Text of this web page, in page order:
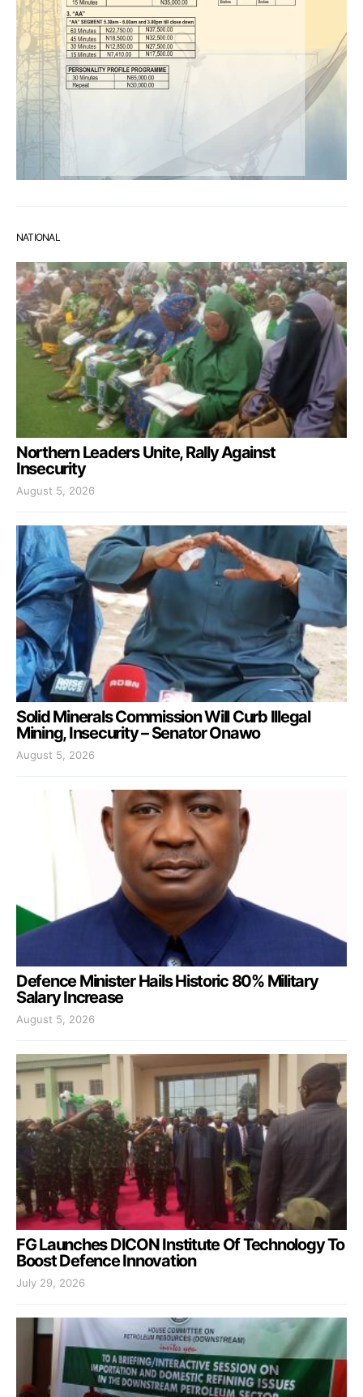
NATIONAL
Northern Leaders Unite, Rally Against
Insecurity
August 5, 2026
Solid Minerals Commission Will Curb Illegal
Mining, Insecurity – Senator Onawo
August 5, 2026
Defence Minister Hails Historic 80% Military
Salary Increase
August 5, 2026
FG Launches DICON Institute Of Technology To
Boost Defence Innovation
July 29, 2026